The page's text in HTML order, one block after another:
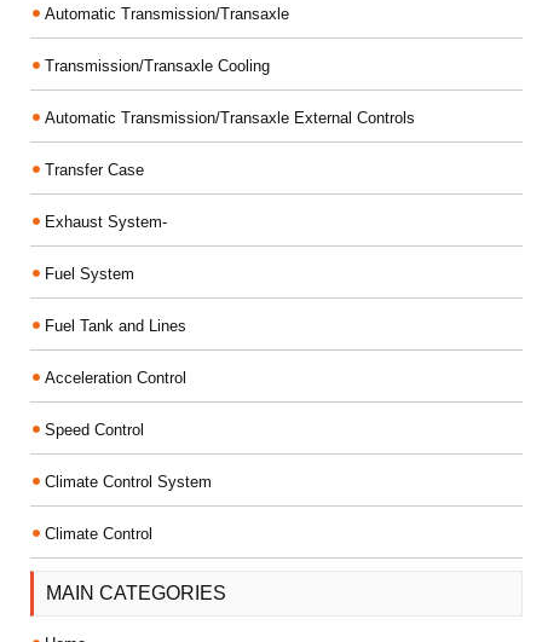
Automatic Transmission/Transaxle
Transmission/Transaxle Cooling
Automatic Transmission/Transaxle External Controls
Transfer Case
Exhaust System-
Fuel System
Fuel Tank and Lines
Acceleration Control
Speed Control
Climate Control System
Climate Control
MAIN CATEGORIES